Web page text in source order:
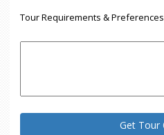
Tour Requirements & Preferences